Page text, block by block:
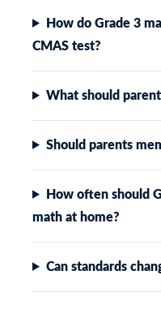
How do Grade 3
CMAS test?
What should
Should parents
How often should
math at home?
Can standards